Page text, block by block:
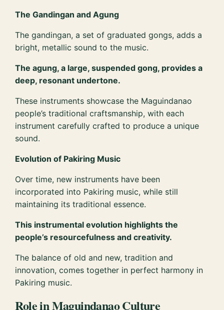
The Gandingan and Agung
The gandingan, a set of graduated gongs, adds a
bright, metallic sound to the music.
The agung, a large, suspended gong, provides a
deep, resonant undertone.
These instruments showcase the Maguindanao
people’s traditional craftsmanship, with each
instrument carefully crafted to produce a unique
sound.
Evolution of Pakiring Music
Over time, new instruments have been
incorporated into Pakiring music, while still
maintaining its traditional essence.
This instrumental evolution highlights the
people’s resourcefulness and creativity.
The balance of old and new, tradition and
innovation, comes together in perfect harmony in
Pakiring music.
Role in Maguindanao Culture